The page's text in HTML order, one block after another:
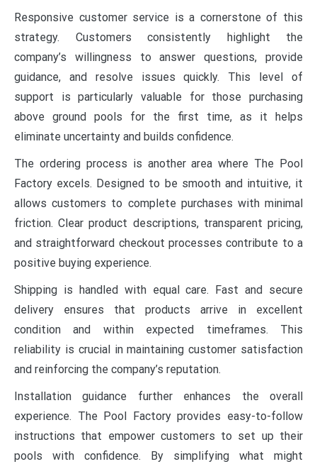
Responsive customer service is a cornerstone of this
strategy. Customers consistently highlight the
company’s willingness to answer questions, provide
guidance, and resolve issues quickly. This level of
support is particularly valuable for those purchasing
above ground pools for the first time, as it helps
eliminate uncertainty and builds confidence.
The ordering process is another area where The Pool
Factory excels. Designed to be smooth and intuitive, it
allows customers to complete purchases with minimal
friction. Clear product descriptions, transparent pricing,
and straightforward checkout processes contribute to a
positive buying experience.
Shipping is handled with equal care. Fast and secure
delivery ensures that products arrive in excellent
condition and within expected timeframes. This
reliability is crucial in maintaining customer satisfaction
and reinforcing the company’s reputation.
Installation guidance further enhances the overall
experience. The Pool Factory provides easy-to-follow
instructions that empower customers to set up their
pools with confidence. By simplifying what might